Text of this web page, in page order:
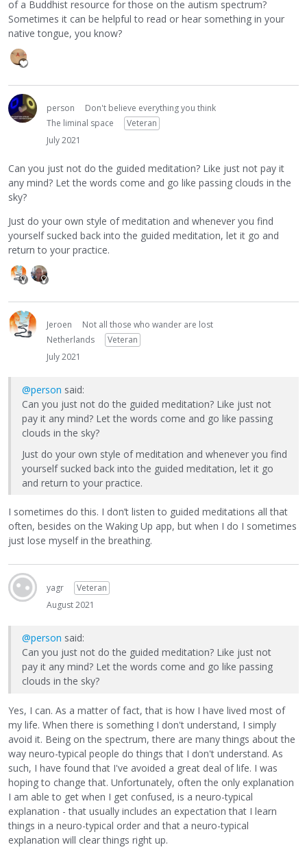
of a Buddhist resource for those on the autism spectrum?
Sometimes it can be helpful to read or hear something in your
native tongue, you know?
person
Don't believe everything you think
The liminal space
Veteran
July 2021
Can you just not do the guided meditation? Like just not pay it
any mind? Let the words come and go like passing clouds in the
sky?
Just do your own style of meditation and whenever you find
yourself sucked back into the guided meditation, let it go and
return to your practice.
Jeroen
Not all those who wander are lost
Netherlands
Veteran
July 2021
@person said:
Can you just not do the guided meditation? Like just not
pay it any mind? Let the words come and go like passing
clouds in the sky?
Just do your own style of meditation and whenever you find
yourself sucked back into the guided meditation, let it go
and return to your practice.
I sometimes do this. I don’t listen to guided meditations all that
often, besides on the Waking Up app, but when I do I sometimes
just lose myself in the breathing.
yagr
Veteran
August 2021
@person said:
Can you just not do the guided meditation? Like just not
pay it any mind? Let the words come and go like passing
clouds in the sky?
Yes, I can. As a matter of fact, that is how I have lived most of
my life. When there is something I don't understand, I simply
avoid it. Being on the spectrum, there are many things about the
way neuro-typical people do things that I don't understand. As
such, I have found that I've avoided a great deal of life. I was
hoping to change that. Unfortunately, often the only explanation
I am able to get when I get confused, is a neuro-typical
explanation - that usually includes an expectation that I learn
things in a neuro-typical order and that a neuro-typical
explanation will clear things right up.